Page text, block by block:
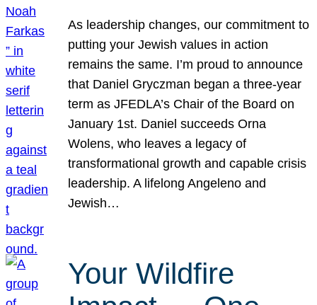
As leadership changes, our commitment to
putting your Jewish values in action
remains the same. I’m proud to announce
that Daniel Gryczman began a three-year
term as JFEDLA’s Chair of the Board on
January 1st. Daniel succeeds Orna
Wolens, who leaves a legacy of
transformational growth and capable crisis
leadership. A lifelong Angeleno and
Jewish…
Your Wildfire